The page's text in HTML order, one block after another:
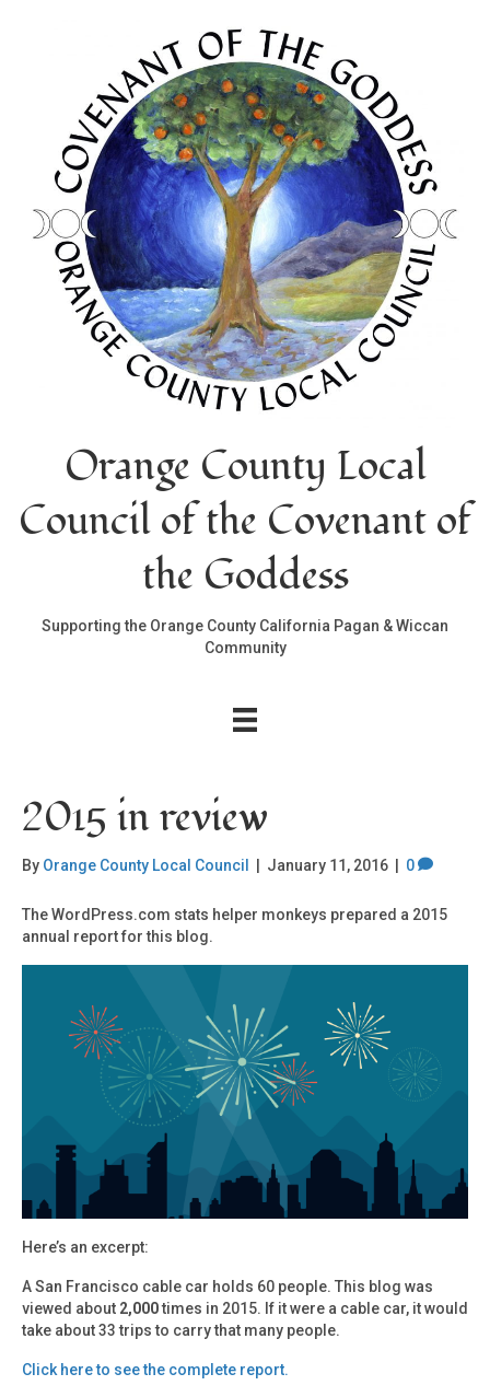
Orange County Local
Council of the Covenant of
the Goddess
Supporting the Orange County California Pagan & Wiccan
Community
2015 in review
By Orange County Local Council January 11, 2016 0
The WordPress.com stats helper monkeys prepared a 2015
annual report for this blog.
Here’s an excerpt:
A San Francisco cable car holds 60 people. This blog was
viewed about 2,000times in 2015. If it were a cable car, it would
take about 33 trips to carry that many people.
Click here to see the complete report.